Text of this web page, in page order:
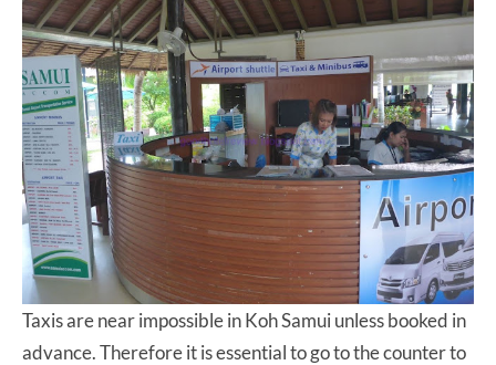
Taxis are near impossible in Koh Samui unless booked in
advance. Therefore it is essential to go to the counter to